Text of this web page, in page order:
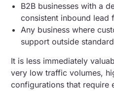
B2B businesses with a
consistent inbound lead
Any business where
support outside
It is less immediately
very low traffic volumes,
configurations that require